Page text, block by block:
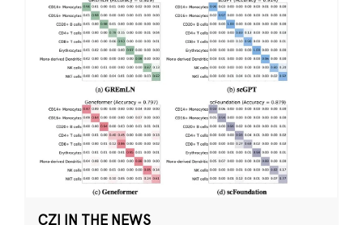
CZI IN THE NEWS